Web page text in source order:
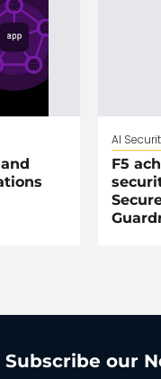
AI
F5
Subscribe our